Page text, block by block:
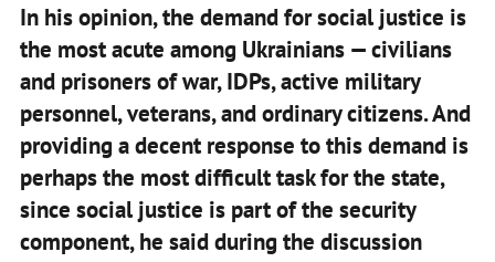
In his opinion, the demand for social justice is
the most acute among Ukrainians — civilians
and prisoners of war, IDPs, active military
personnel, veterans, and ordinary citizens. And
providing a decent response to this demand is
perhaps the most difficult task for the state,
since social justice is part of the security
component, he said during the discussion